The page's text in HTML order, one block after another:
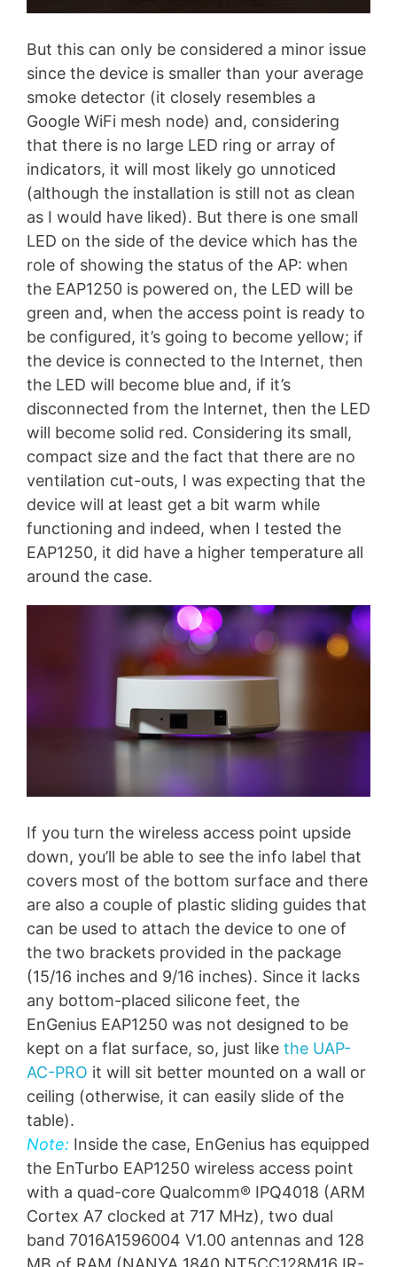
But this can only be considered a minor issue
since the device is smaller than your average
smoke detector (it closely resembles a
Google WiFi mesh node) and, considering
that there is no large LED ring or array of
indicators, it will most likely go unnoticed
(although the installation is still not as clean
as I would have liked). But there is one small
LED on the side of the device which has the
role of showing the status of the AP: when
the EAP1250 is powered on, the LED will be
green and, when the access point is ready to
be configured, it’s going to become yellow; if
the device is connected to the Internet, then
the LED will become blue and, if it’s
disconnected from the Internet, then the LED
will become solid red. Considering its small,
compact size and the fact that there are no
ventilation cut-outs, I was expecting that the
device will at least get a bit warm while
functioning and indeed, when I tested the
EAP1250, it did have a higher temperature all
around the case.
If you turn the wireless access point upside
down, you’ll be able to see the info label that
covers most of the bottom surface and there
are also a couple of plastic sliding guides that
can be used to attach the device to one of
the two brackets provided in the package
(15/16 inches and 9/16 inches). Since it lacks
any bottom-placed silicone feet, the
EnGenius EAP1250 was not designed to be
kept on a flat surface, so, just like the UAP-
AC-PRO it will sit better mounted on a wall or
ceiling (otherwise, it can easily slide of the
table).
Note: Inside the case, EnGenius has equipped
the EnTurbo EAP1250 wireless access point
with a quad-core Qualcomm® IPQ4018 (ARM
Cortex A7 clocked at 717 MHz), two dual
band 7016A1596004 V1.00 antennas and 128